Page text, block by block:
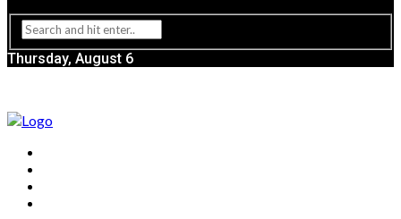
Thursday, August 6